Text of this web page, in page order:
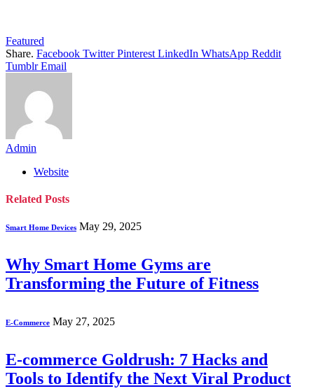
Featured
Share. Facebook Twitter Pinterest LinkedIn WhatsApp Reddit
Tumblr Email
Admin
Website
Related Posts
Smart Home Devices May 29, 2025
Why Smart Home Gyms are
Transforming the Future of Fitness
E-Commerce May 27, 2025
E-commerce Goldrush: 7 Hacks and
Tools to Identify the Next Viral Product